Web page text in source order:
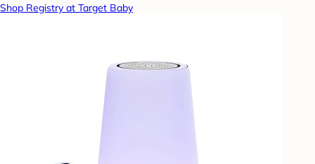
Shop Registry at Target Baby